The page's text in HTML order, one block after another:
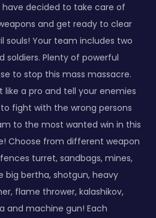
decided to take care of
and get ready to clear
souls! Your team includes two
soldiers. Plenty of powerful
to stop this mass massacre.
like a pro and tell your enemies
fight with the wrong persons
to the most wanted win in this
Choose from different weapon
turret, sandbags, mines,
big bertha, shotgun, heavy
flame thrower, kalashikov,
and machine gun! Each